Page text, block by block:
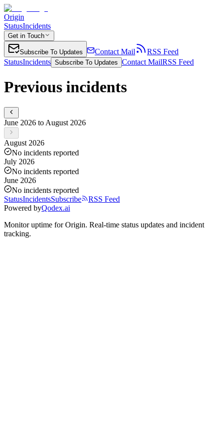
Origin
StatusIncidents
Get in Touch
Subscribe To Updates Contact Mail
RSS Feed
StatusIncidents Subscribe To Updates Contact MailRSS Feed
Previous incidents
June 2026 to August 2026
August 2026
No incidents reported
July 2026
No incidents reported
June 2026
No incidents reported
StatusIncidentsSubscribe
RSS Feed
Powered byQodex.ai
Monitor uptime forOrigin. Real-time status updates and incident
tracking.